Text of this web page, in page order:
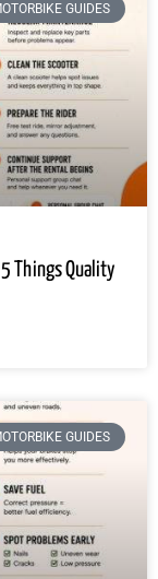
GUIDES
Things Quality
GUIDES